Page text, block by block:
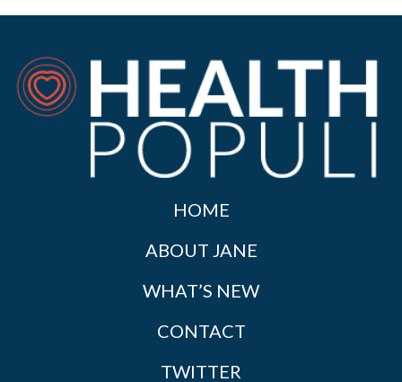
HOME
ABOUT JANE
WHAT’S NEW
CONTACT
TWITTER